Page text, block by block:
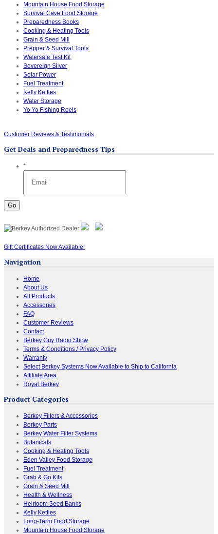
Mountain House Food Storage
Survival Cave Food Storage
Preparedness Books
Cooking & Heating Tools
Grain & Seed Mill
Prepper & Survival Tools
Watersafe Test Kit
Sovereign Silver
Solar Power
Fuel Treatment
Kelly Kettles
Water Storage
Yo Yo Fishing Reels
Customer Reviews & Testimonials
Get Deals and Preparedness Tips
*
Gift Certificates Now Available!
Navigation
Home
About Us
All Products
Accessories
FAQ
Customer Reviews
Contact
Berkey Guy Radio Show
Terms & Conditions / Privacy Policy
Warranty
Select Berkey Systems Now Available to Ship to California
Affiliate Area
Royal Berkey
Product Categories
Berkey Filters & Accessories
Berkey Parts
Berkey Water Filter Systems
Botanicals
Cooking & Heating Tools
Eden Valley Food Storage
Fuel Treatment
Grab & Go Kits
Grain & Seed Mill
Health & Wellness
Heirloom Seed Banks
Kelly Kettles
Long-Term Food Storage
Mountain House Food Storage